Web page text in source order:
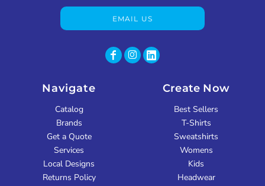
EMAIL US
Navigate
Catalog
Brands
Get a Quote
Services
Local Designs
Returns Policy
Create Now
Best Sellers
T-Shirts
Sweatshirts
Womens
Kids
Headwear